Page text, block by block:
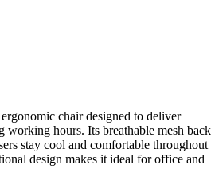
chair designed to deliver
working hours. Its breathable mesh back
stay cool and comfortable throughout
design makes it ideal for office and